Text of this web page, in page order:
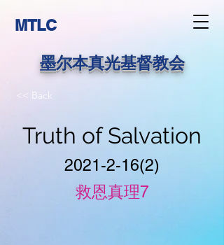
MTLC
墨尔本真光基督教会
<< Back
Truth of Salvation
2021-2-16(2)
救恩真理7